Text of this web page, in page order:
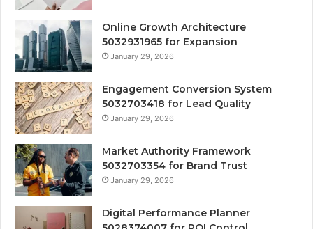
Online Growth Architecture
5032931965 for Expansion
January 29, 2026
Engagement Conversion System
5032703418 for Lead Quality
January 29, 2026
Market Authority Framework
5032703354 for Brand Trust
January 29, 2026
Digital Performance Planner